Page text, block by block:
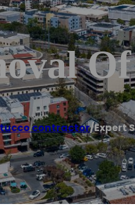
contractor/Expert